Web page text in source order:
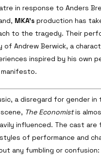
in response to Anders
MKA’sproduction has
to the tragedy. Their
Andrew Berwick, a
inspired by his own
a disregard for gender
The Economistis
influenced. The cast are
of performance and
any fumbling or